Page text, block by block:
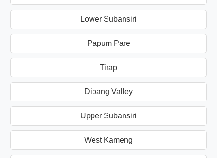
Lower Subansiri
Papum Pare
Tirap
Dibang Valley
Upper Subansiri
West Kameng